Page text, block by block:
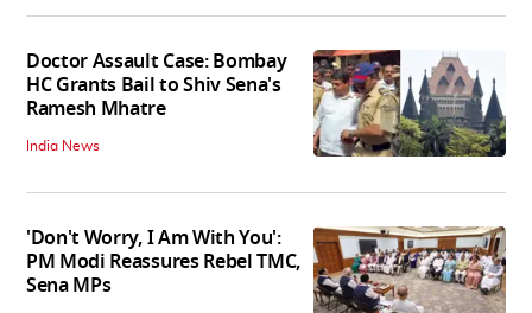
Doctor Assault Case: Bombay
HC Grants Bail to Shiv Sena's
Ramesh Mhatre
India News
'Don't Worry, I Am With You':
PM Modi Reassures Rebel TMC,
Sena MPs